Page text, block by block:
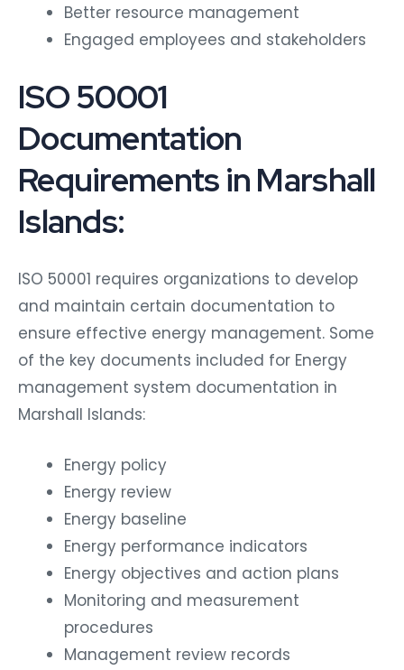
Better resource management
Engaged employees and stakeholders
ISO 50001
Documentation
Requirements in Marshall
Islands:
ISO 50001 requires organizations to develop
and maintain certain documentation to
ensure effective energy management. Some
of the key documents included for Energy
management system documentation in
Marshall Islands:
Energy policy
Energy review
Energy baseline
Energy performance indicators
Energy objectives and action plans
Monitoring and measurement
procedures
Management review records